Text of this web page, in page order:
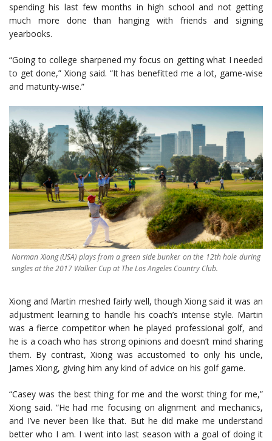
spending his last few months in high school and not getting
much more done than hanging with friends and signing
yearbooks.
“Going to college sharpened my focus on getting what I needed
to get done,” Xiong said. “It has benefitted me a lot, game-wise
and maturity-wise.”
Norman Xiong (USA) plays from a green side bunker on the 12th hole during
singles at the 2017 Walker Cup at The Los Angeles Country Club.
Xiong and Martin meshed fairly well, though Xiong said it was an
adjustment learning to handle his coach’s intense style. Martin
was a fierce competitor when he played professional golf, and
he is a coach who has strong opinions and doesn’t mind sharing
them. By contrast, Xiong was accustomed to only his uncle,
James Xiong, giving him any kind of advice on his golf game.
“Casey was the best thing for me and the worst thing for me,”
Xiong said. “He had me focusing on alignment and mechanics,
and I’ve never been like that. But he did make me understand
better who I am. I went into last season with a goal of doing it